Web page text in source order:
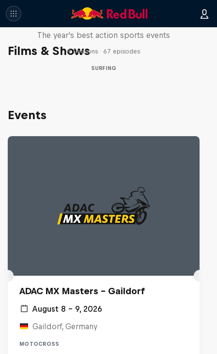
Films & Shows
Red Bull Signature Series
The year's best action sports events
9 Seasons · 67 episodes
SURFING
Events
ADAC MX Masters – Gaildorf
August 8 – 9, 2026
Gaildorf, Germany
MOTOCROSS